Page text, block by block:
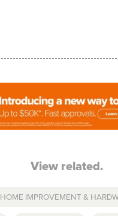
View related.
HOME IMPROVEMENT &